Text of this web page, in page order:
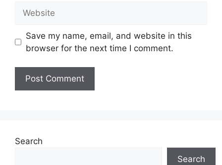
Save my name, email, and website in this
browser for the next time I comment.
Search
Search